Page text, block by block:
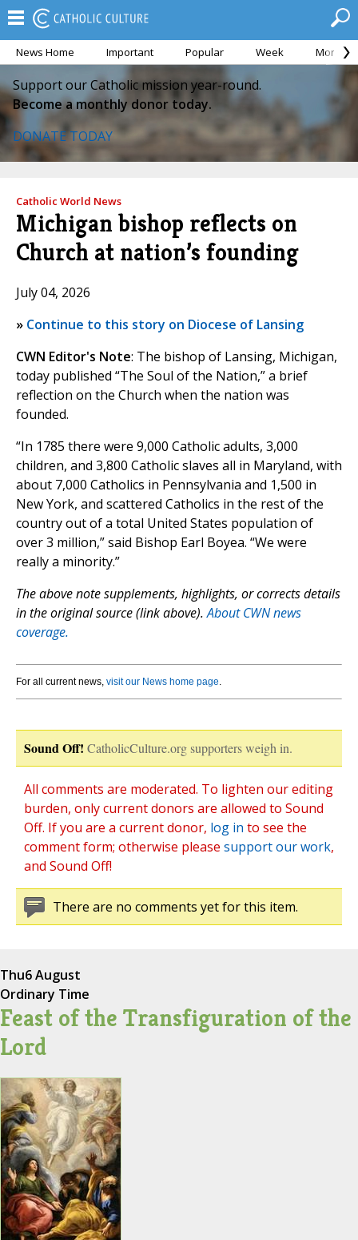
News Home Important Popular Week Month
Support our Catholic mission year-round.
Become a monthly donor today.
DONATE TODAY
Catholic World News
Michigan bishop reflects on
Church at nation’s founding
July 04, 2026
» Continue to this story on Diocese of Lansing
CWN Editor's Note: The bishop of Lansing, Michigan,
today published “The Soul of the Nation,” a brief
reflection on the Church when the nation was
founded.
“In 1785 there were 9,000 Catholic adults, 3,000
children, and 3,800 Catholic slaves all in Maryland, with
about 7,000 Catholics in Pennsylvania and 1,500 in
New York, and scattered Catholics in the rest of the
country out of a total United States population of
over 3 million,” said Bishop Earl Boyea. “We were
really a minority.”
The above note supplements, highlights, or corrects details
in the original source (link above).About CWN news
coverage.
For all current news, visit our News home page.
Sound Off! CatholicCulture.org supporters weigh in.
All comments are moderated. To lighten our editing
burden, only current donors are allowed to Sound
Off. If you are a current donor, log in to see the
comment form; otherwise please support our work,
and Sound Off!
There are no comments yet for this item.
Thu6 August
Ordinary Time
Feast of the Transfiguration of the
Lord